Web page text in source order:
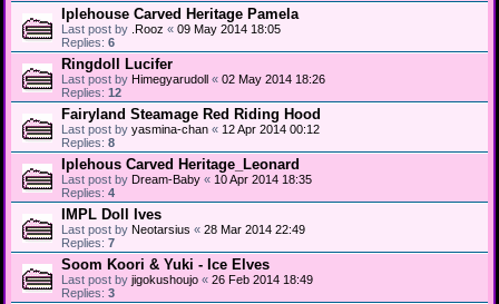
Iplehouse Carved Heritage Pamela
Last post by .Rooz « 09 May 2014 18:05
Replies: 6
Ringdoll Lucifer
Last post by Himegyarudoll « 02 May 2014 18:26
Replies: 12
Fairyland Steamage Red Riding Hood
Last post by yasmina-chan « 12 Apr 2014 00:12
Replies: 8
Iplehous Carved Heritage_Leonard
Last post by Dream-Baby « 10 Apr 2014 18:35
Replies: 4
IMPL Doll Ives
Last post by Neotarsius « 28 Mar 2014 22:49
Replies: 7
Soom Koori & Yuki - Ice Elves
Last post by jigokushoujo « 26 Feb 2014 18:49
Replies: 3